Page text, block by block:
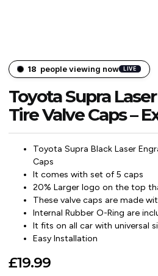
18 people viewing now LIVE
Toyota Supra
Tire Valve Caps –
Toyota Supra Black Laser
Caps
It comes with set of 5 caps
20% Larger logo on the top
These valve caps are made
Internal Rubber O-Ring are
It fits on all car with universal
Easy Installation
£19.99